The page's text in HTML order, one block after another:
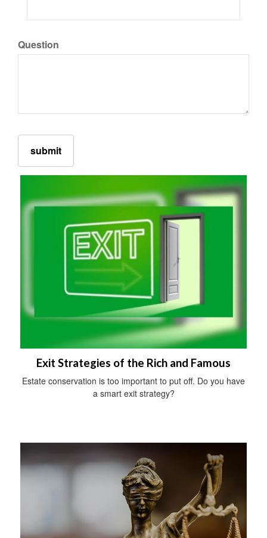
Question
Exit Strategies of the Rich and Famous
Estate conservation is too important to put off. Do you have
a smart exit strategy?